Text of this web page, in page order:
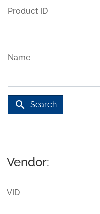
Product ID
Name
search Search
Vendor:
VID